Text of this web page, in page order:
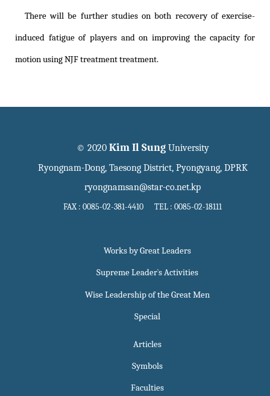
There will be further studies on both recovery of exercise-
induced fatigue of players and on improving the capacity for
motion using NJF treatment treatment.
© 2020 Kim Il SungUniversity
Ryongnam-Dong, Taesong District, Pyongyang, DPRK
ryongnamsan@star-co.net.kp
FAX : 0085-02-381-4410 TEL : 0085-02-18111
Works by Great Leaders
Supreme Leader`s Activities
Wise Leadership of the Great Men
Special
Articles
Symbols
Faculties